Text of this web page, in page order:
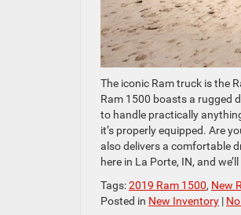
The iconic Ram truck is the
Ram 1500 boasts a rugged
to handle practically
it’s properly equipped. Are
also delivers a comfortable
here in La Porte, IN, and
Tags:2019 Ram 1500, New
Posted in New Inventory |